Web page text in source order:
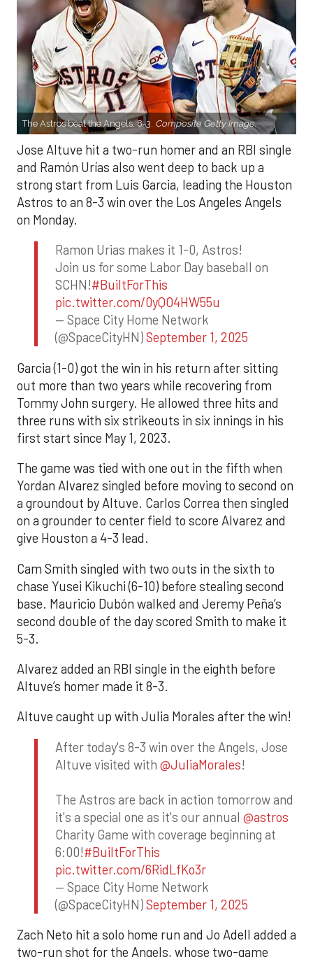
The Astros beat the Angels, 8-3. Composite Getty Image.
Jose Altuve hit a two-run homer and an RBI single
and Ramón Urías also went deep to back up a
strong start from Luis Garcia, leading the Houston
Astros to an 8-3 win over the Los Angeles Angels
on Monday.
Ramon Urias makes it 1-0, Astros!
Join us for some Labor Day baseball on
SCHN!#BuiltForThis
pic.twitter.com/0yQO4HW55u
— Space City Home Network
(@SpaceCityHN)September 1, 2025
Garcia (1-0) got the win in his return after sitting
out more than two years while recovering from
Tommy John surgery. He allowed three hits and
three runs with six strikeouts in six innings in his
first start since May 1, 2023.
The game was tied with one out in the fifth when
Yordan Alvarez singled before moving to second on
a groundout by Altuve. Carlos Correa then singled
on a grounder to center field to score Alvarez and
give Houston a 4-3 lead.
Cam Smith singled with two outs in the sixth to
chase Yusei Kikuchi (6-10) before stealing second
base. Mauricio Dubón walked and Jeremy Peña’s
second double of the day scored Smith to make it
5-3.
Alvarez added an RBI single in the eighth before
Altuve’s homer made it 8-3.
Altuve caught up with Julia Morales after the win!
After today's 8-3 win over the Angels, Jose
Altuve visited with @JuliaMorales!
The Astros are back in action tomorrow and
it's a special one as it's our annual @astros
Charity Game with coverage beginning at
6:00!#BuiltForThis
pic.twitter.com/6RidLfKo3r
— Space City Home Network
(@SpaceCityHN)September 1, 2025
Zach Neto hit a solo home run and Jo Adell added a
two-run shot for the Angels, whose two-game